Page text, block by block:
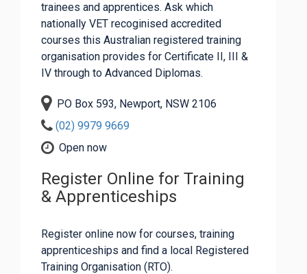
trainees and apprentices. Ask which
nationally VET recoginised accredited
courses this Australian registered training
organisation provides for Certificate II, III &
IV through to Advanced Diplomas.
PO Box 593, Newport, NSW 2106
(02) 9979 9669
Open now
Register Online for Training
& Apprenticeships
Register online now for courses, training
apprenticeships and find a local Registered
Training Organisation (RTO).